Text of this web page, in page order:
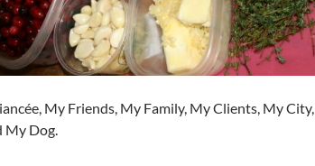
My Friends, My Family, My Clients, My City,
My Dog.